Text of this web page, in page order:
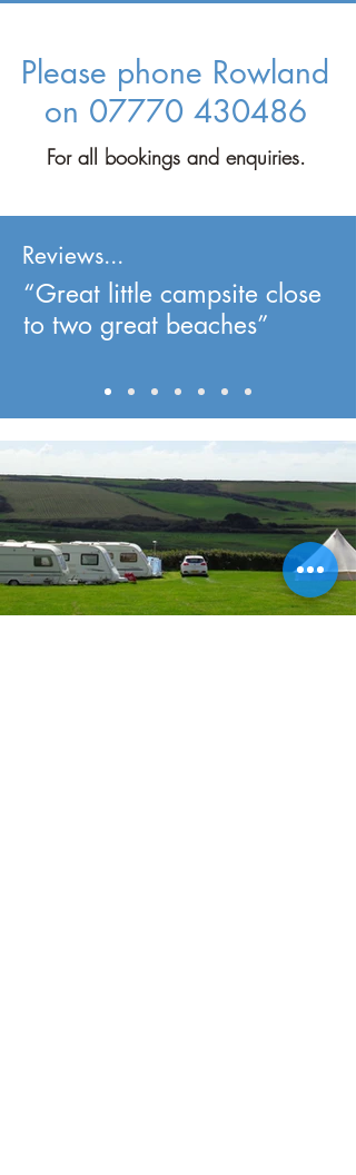
Please phone Rowland
on 07770 430486
For all bookings and enquiries.
Reviews...
“Great little campsite close
to two great beaches”